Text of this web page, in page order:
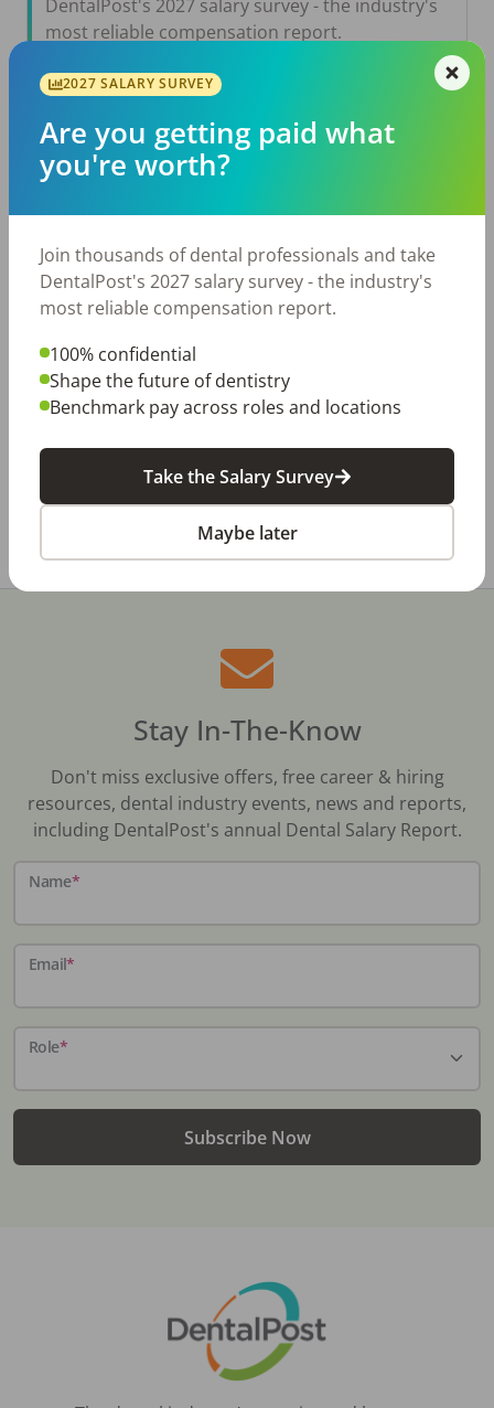
DentalPost's 2027 salary survey - the industry's
most reliable compensation report.
Take the Salary Survey
Related Articles
Aug 6, 2026
Conduct an Employee Review That Inspires
Growth
Jul 23, 2026
Dentistry in Gen Z
Jul 20, 2026
How Does Your Pay Compare? The 2027
All Dental Jobs Nova Scotia Dentist
Stay In-The-Know
Don't miss exclusive offers, free career & hiring
resources, dental industry events, news and reports,
including DentalPost's annual Dental Salary Report.
Name*
Email*
Role*
Subscribe Now
2027 SALARY SURVEY
Are you getting paid what
you're worth?
Join thousands of dental professionals and take
DentalPost's 2027 salary survey - the industry's
most reliable compensation report.
100% confidential
Shape the future of dentistry
Benchmark pay across roles and locations
Take the Salary Survey
Maybe later